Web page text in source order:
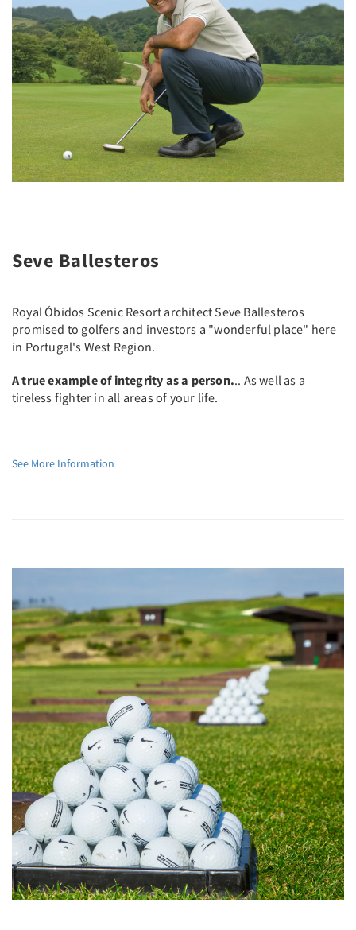
Seve Ballesteros
Royal Óbidos Scenic Resort architect Seve Ballesteros
promised to golfers and investors a "wonderful place" here
in Portugal's West Region.
A true example of integrity as a person... As well as a
tireless fighter in all areas of your life.
See More Information